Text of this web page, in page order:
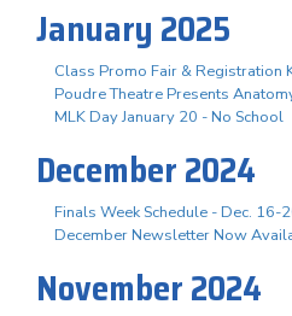
January 2025
Class Promo Fair & Registration
Poudre Theatre Presents
MLK Day January 20 - No School
December 2024
Finals Week Schedule - Dec. 16-
December Newsletter Now
November 2024